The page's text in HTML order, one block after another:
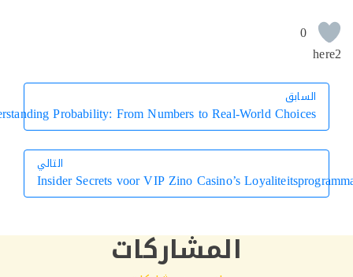
0
السابق
Understanding Probability: From Numbers to Real-World Choices
التالي
Insider Secrets voor VIP Zino Casino’s
المشاركات